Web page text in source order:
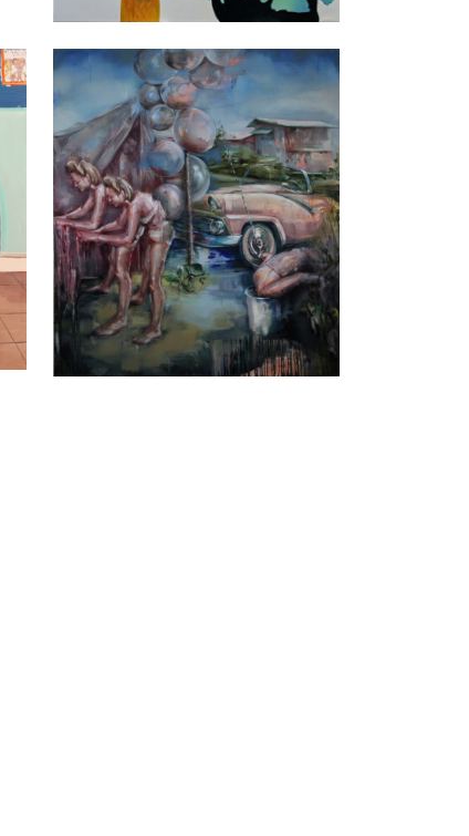
Justine Otto
Prozac, 2016
160 x 150 cm
Enquiry